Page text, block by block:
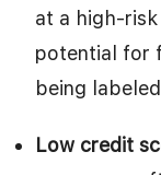
at a high-
potential for
being
Low credit